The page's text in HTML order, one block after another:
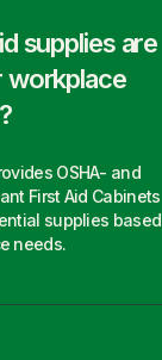
supplies are
workplace
OSHA- and
First Aid Cabinets
supplies based
needs.